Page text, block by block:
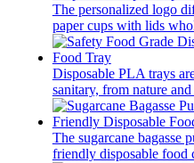
The personalized logo
paper cups with lids
Disposable PLA trays
sanitary, from nature
The sugarcane bagasse
friendly disposable food